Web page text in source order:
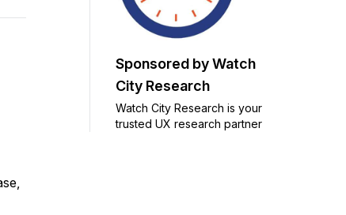
Sponsored by Watch
City Research
Watch City Research is your
trusted UX research partner